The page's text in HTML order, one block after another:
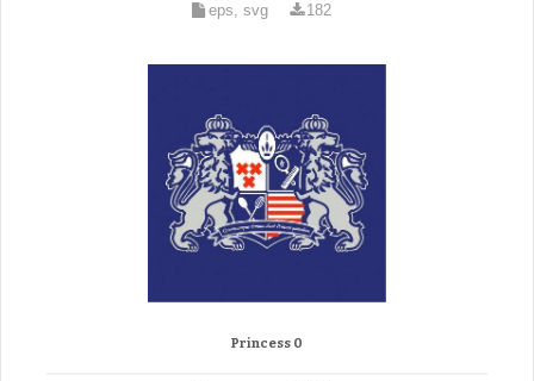
eps, svg 182
Princess 0